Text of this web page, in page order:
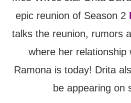
epic reunion of Season 2
talks the reunion, rumors
where her relationship
Ramona is today! Drita
be appearing on